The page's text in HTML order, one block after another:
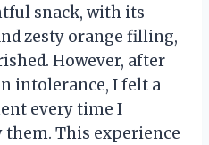
snack, with its
zesty orange filling,
However, after
intolerance, I felt a
every time I
them. This experience